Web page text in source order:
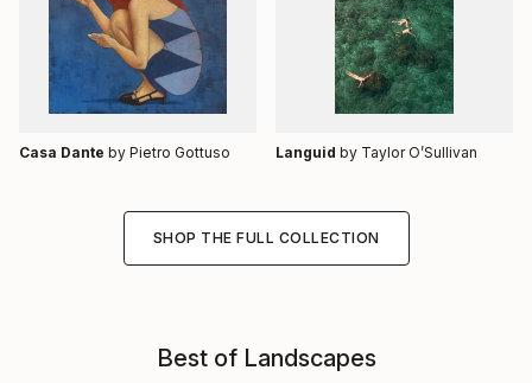
Casa Dante by Pietro Gottuso Languid by Taylor O’Sullivan
SHOP THE FULL COLLECTION
Best of Landscapes